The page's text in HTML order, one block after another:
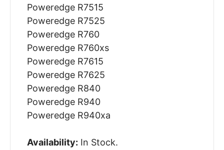
Poweredge R7515
Poweredge R7525
Poweredge R760
Poweredge R760xs
Poweredge R7615
Poweredge R7625
Poweredge R840
Poweredge R940
Poweredge R940xa
Availability: In Stock.